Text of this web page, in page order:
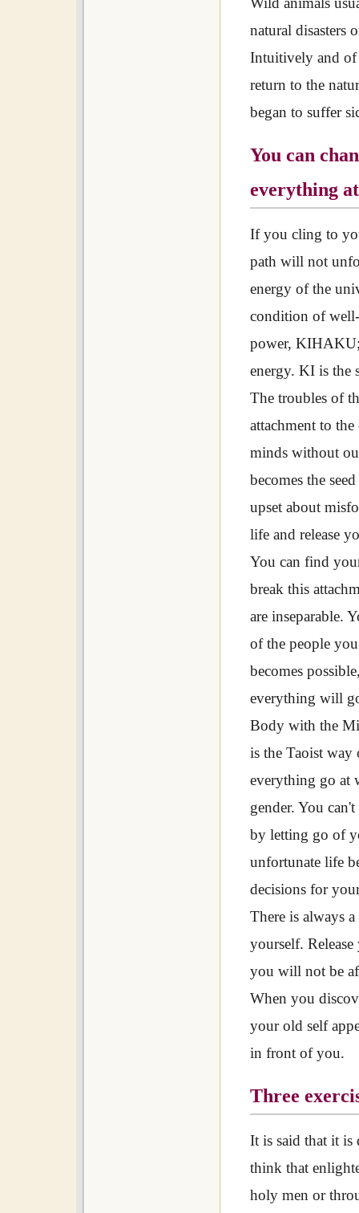
natural disasters
Intuitively and
return to the
began to suffer
You can
everything
If you cling to
path will not
energy of the
condition of
power,
energy. KI is the
The troubles of
attachment to
minds without
becomes the
upset about
life and release
You can find
break this
are inseparable.
of the people
becomes
everything will
Body with the
is the Taoist
everything go at
gender. You
by letting go of
unfortunate life
decisions for
There is always
yourself.
you will not be
When you
your old self
in front of you.
Three
It is said that it
think that
holy men or